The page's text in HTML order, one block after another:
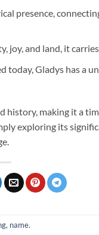
presence,
joy, and land, it
today, Gladys has a
history, making it a
exploring its
, name.